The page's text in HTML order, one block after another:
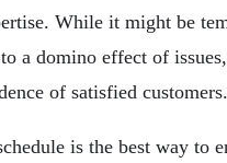
While it might be
a domino effect of
of satisfied customers.
is the best way